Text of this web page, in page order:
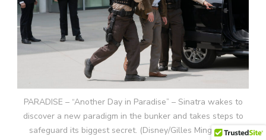
PARADISE – “Another Day in Paradise” – Sinatra wakes to
discover a new paradigm in the bunker and takes steps to
safeguard its biggest secret. (Disney/Gilles Mingasson)